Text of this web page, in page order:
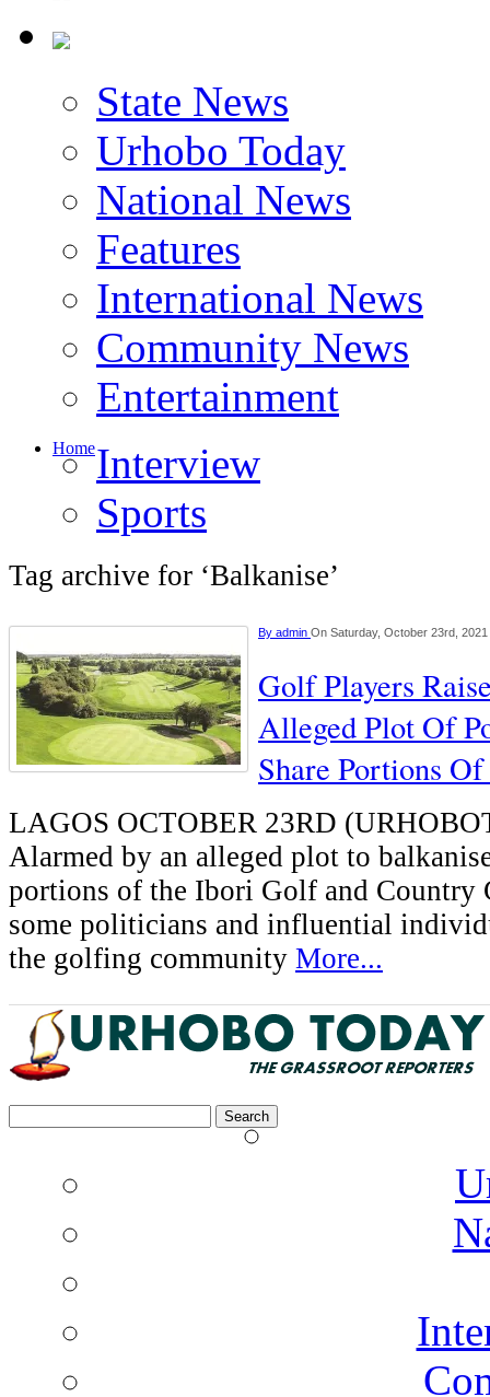
State News
Urhobo Today
National News
Features
International News
Community News
Entertainment
HomeInterview
Sports
Tag archive for ‘Balkanise’
By admin On Saturday, October 23rd, 2021
Golf Players
Alleged Plot Of
Share Portions
LAGOS OCTOBER 23RD
Alarmed by an alleged plot to
portions of the Ibori Golf and Country
some politicians and influential
the golfing community More...
for: